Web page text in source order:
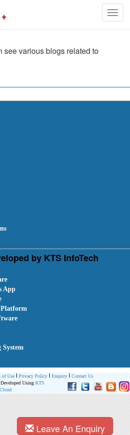
see various blogs related to
by KTS InfoTech
App
of Use Privacy Policy Enquiry
Contact Us
Using KTS
Leave An Enquiry